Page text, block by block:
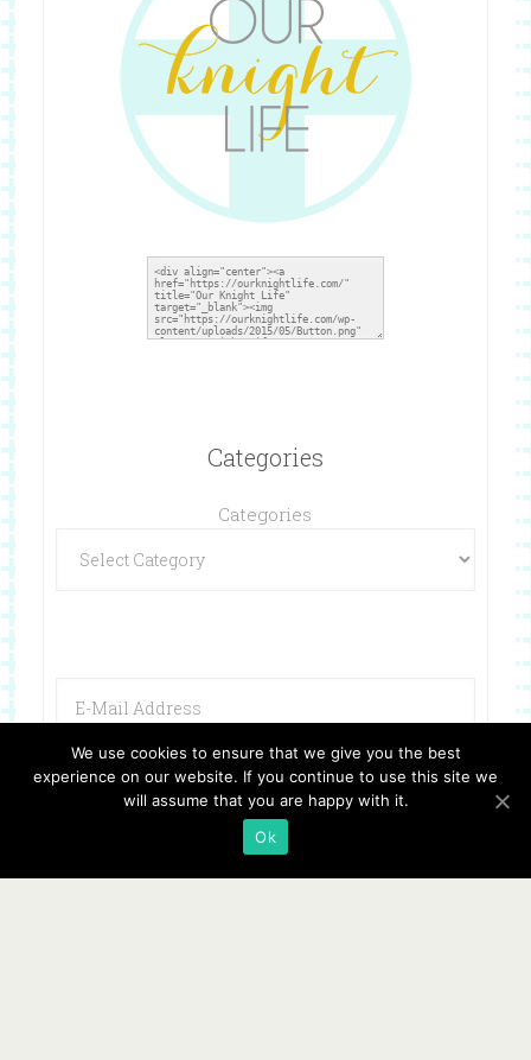
Categories
Categories
We use cookies to ensure that we give you the best
experience on our website. If you continue to use this site we
will assume that you are happy with it.
Ok